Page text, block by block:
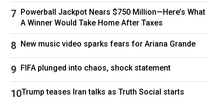
Powerball Jackpot Nears $750 Million—Here’s What
A Winner Would Take Home After Taxes
New music video sparks fears for Ariana Grande
FIFA plunged into chaos, shock statement
Trump teases Iran talks as Truth Social starts